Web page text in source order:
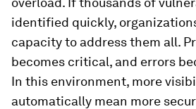
identified quickly,
capacity to address them all.
becomes critical, and errors
In this environment, more
automatically mean more